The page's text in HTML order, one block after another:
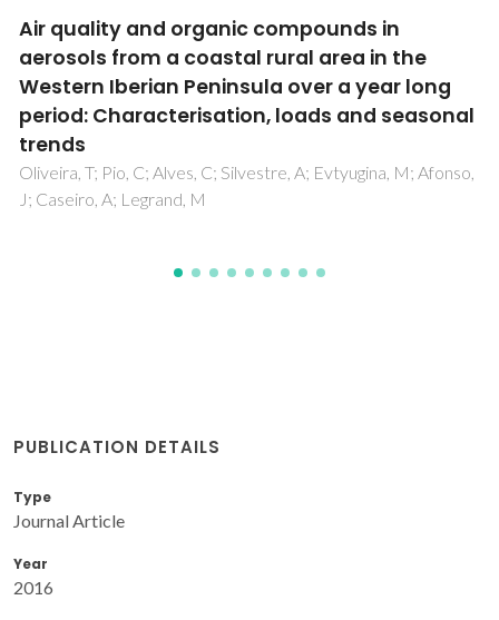
Spatial and temporal distribution of
microplastics in water and sediments of a
freshwater system (Antua River, Portugal)
Rodrigues, MO; Abrantes, N; Goncalves, FJM; Nogueira, H;
Marques, JC; Goncalves, AMM
PUBLICATION DETAILS
Type
Journal Article
Year
2016